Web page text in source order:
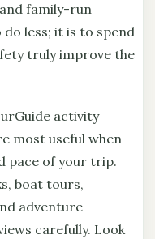
family-run
less; it is to spend
truly improve the
activity
most useful when
pace of your trip.
boat tours,
adventure
carefully. Look